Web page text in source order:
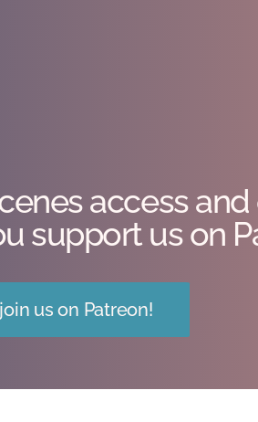
access and
support us on
join us on Patreon!